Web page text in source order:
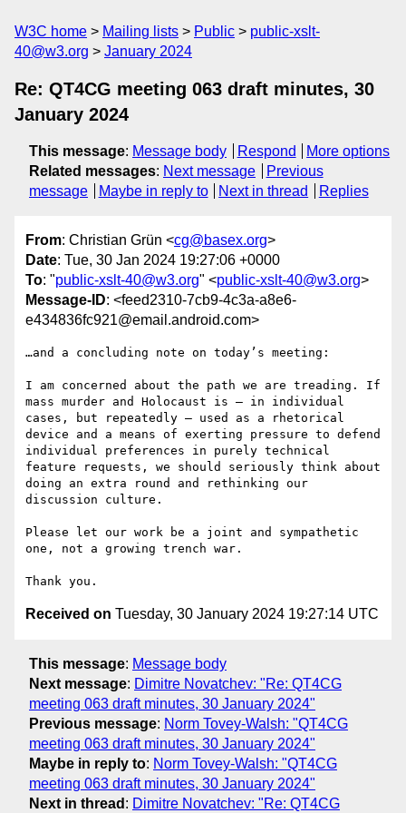
W3C home Mailing lists Public
public-xslt-
40@w3.org
January 2024
Re: QT4CG meeting 063 draft minutes, 30
January 2024
This message: Message body Respond
More options
Related messages: Next message
Previous
message
Maybe in reply to Next in thread Replies
From: Christian Grün <cg@basex.org>
Date: Tue, 30 Jan 2024 19:27:06 +0000
To: "public-xslt-40@w3.org" <public-xslt-40@w3.org>
Message-ID: <feed2310-7cb9-4c3a-a8e6-
e434836fc921@email.android.com>
…and a concluding note on today’s meeting:
I am concerned about the path we are treading. If
mass murder and Holocaust is – in individual
cases, but repeatedly – used as a rhetorical
device and a means of exerting pressure to defend
individual preferences in purely technical
feature requests, we should seriously think about
doing an extra round and rethinking our
discussion culture.
Please let our work be a joint and sympathetic
one, not a growing trench war.
Received on Tuesday, 30 January 2024 19:27:14 UTC
This message: Message body
Next message: Dimitre Novatchev: "Re: QT4CG
meeting 063 draft minutes, 30 January 2024"
Previous message: Norm Tovey-Walsh: "QT4CG
meeting 063 draft minutes, 30 January 2024"
Maybe in reply to: Norm Tovey-Walsh: "QT4CG
meeting 063 draft minutes, 30 January 2024"
Next in thread : Dimitre Novatchev: "Re: QT4CG